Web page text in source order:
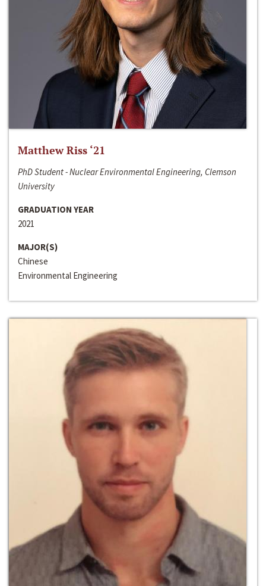
Matthew Riss ‘21
PhD Student - Nuclear Environmental Engineering, Clemson
University
GRADUATION YEAR
2021
MAJOR(S)
Chinese
Environmental Engineering